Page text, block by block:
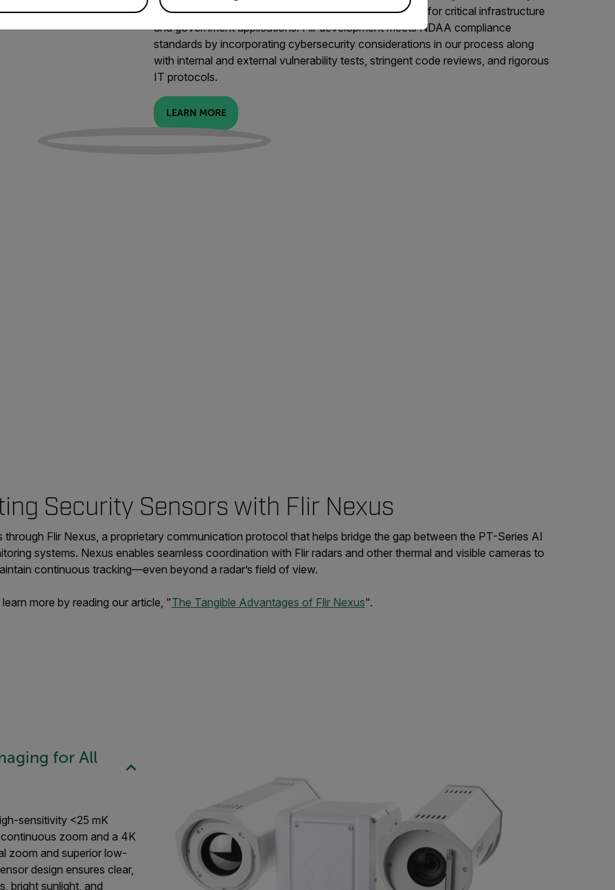
cameras are ideal for cyber-hardened security systems for critical infrastructure
and government applications. Flir development meets NDAA compliance
standards by incorporating cybersecurity considerations in our process along
with internal and external vulnerability tests, stringent code reviews, and rigorous
IT protocols.
LEARN MORE
Security Sensors with Flir Nexus
Flir Nexus, a proprietary communication protocol that helps bridge the gap between the PT-Series AI
systems. Nexus enables seamless coordination with Flir radars and other thermal and visible cameras to
continuous tracking—even beyond a radar’s field of view.
more by reading our article, "The Tangible Advantages of Flir Nexus".
for All
sensitivity <25 mK
zoom and a 4K
zoom and superior low-
design ensures clear,
bright sunlight, and